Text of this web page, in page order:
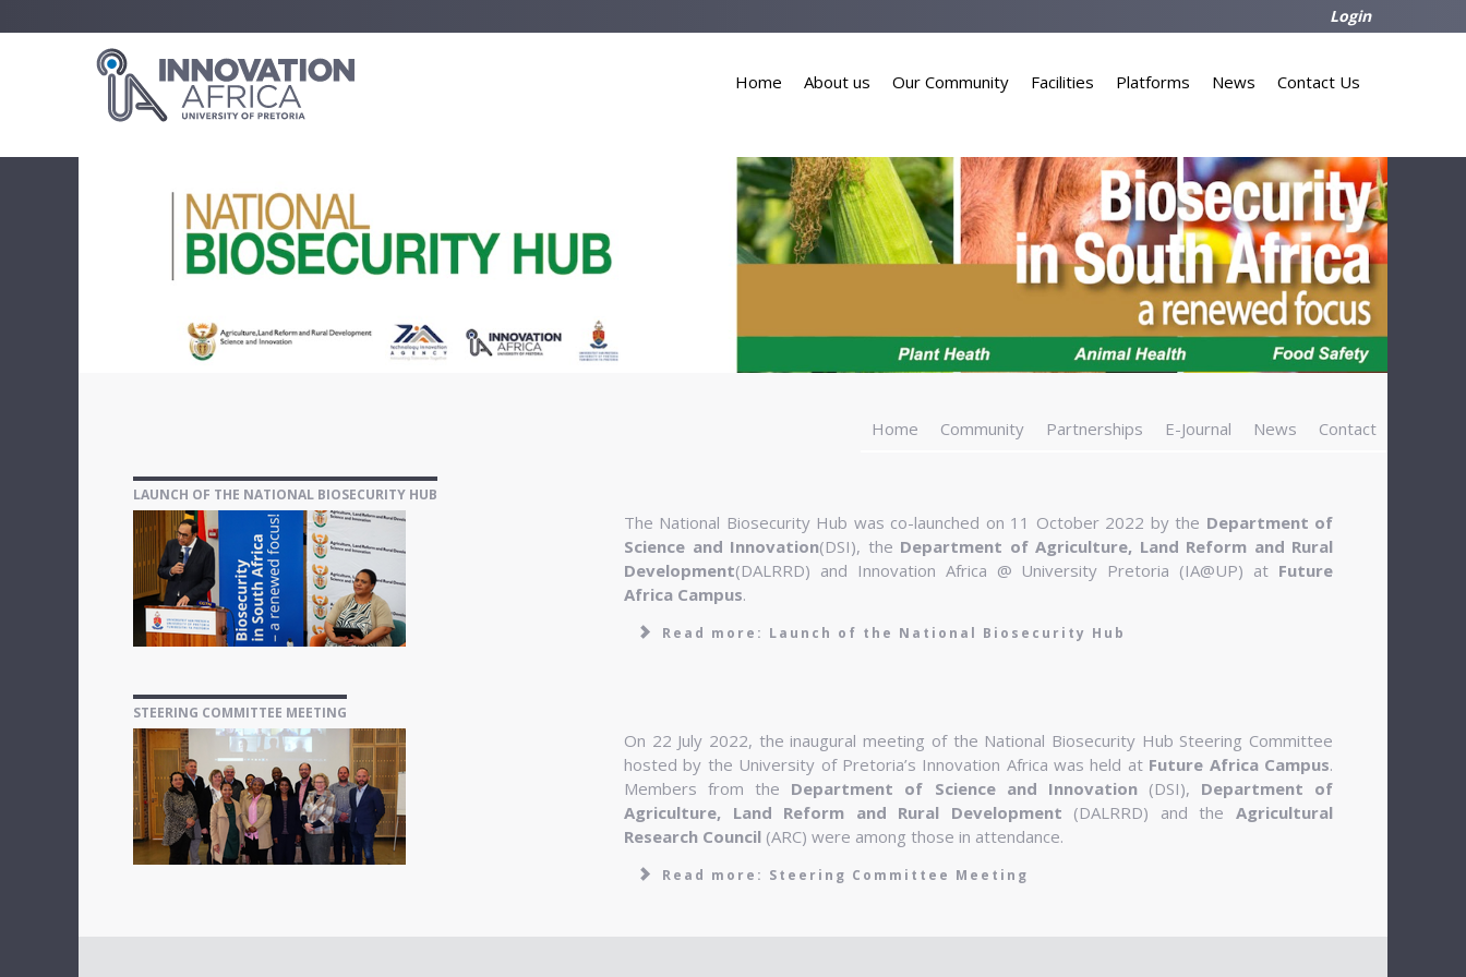
Login
Home About us Our Community Facilities Platforms News Contact Us
Home Community Partnerships E-Journal News Contact
LAUNCH OF THE NATIONAL BIOSECURITY HUB
The National Biosecurity Hub was co-launched on 11 October 2022 by the Department of
Science and Innovation(DSI), the Department of Agriculture, Land Reform and Rural
Development(DALRRD) and Innovation Africa @ University Pretoria (IA@UP) at Future
Africa Campus.
Read more: Launch of the National Biosecurity Hub
STEERING COMMITTEE MEETING
On 22 July 2022, the inaugural meeting of the National Biosecurity Hub Steering Committee
hosted by the University of Pretoria’s Innovation Africa was held at Future Africa Campus.
Members from the Department of Science and Innovation(DSI), Department of
Agriculture, Land Reform and Rural Development (DALRRD) and theAgricultural
Research Council (ARC) were among those in attendance.
Read more: Steering Committee Meeting